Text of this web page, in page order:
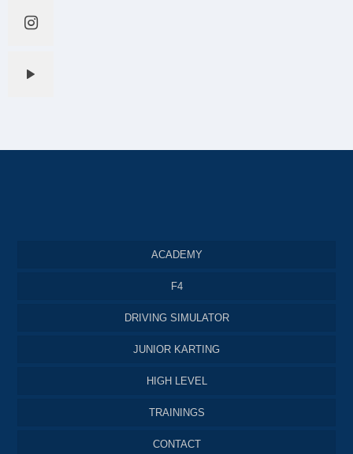
ACADEMY
F4
DRIVING SIMULATOR
JUNIOR KARTING
HIGH LEVEL
TRAININGS
CONTACT